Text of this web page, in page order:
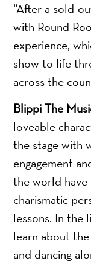
“After a sold-
with Round
experience,
show to life
across the
Blippi The
loveable
the stage with
engagement
the world have
charismatic
lessons. In the
learn about
and dancing